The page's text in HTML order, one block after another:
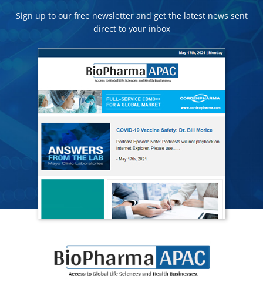
Sign up to our free newsletter and get the latest news sent
direct to your inbox